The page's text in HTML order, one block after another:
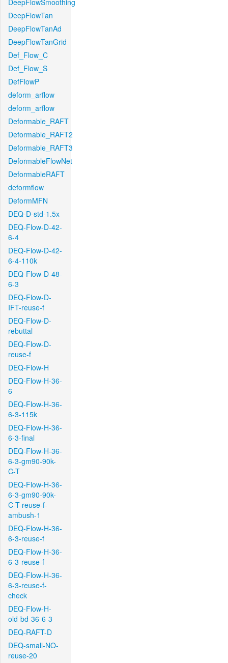
DeepFlowSmoothing
DeepFlowTan
DeepFlowTanAd
DeepFlowTanGrid
Def_Flow_C
Def_Flow_S
DefFlowP
deform_arflow
deform_arflow
Deformable_RAFT
Deformable_RAFT2
Deformable_RAFT3
DeformableFlowNet
DeformableRAFT
deformflow
DeformMFN
DEQ-D-std-1.5x
DEQ-Flow-D-42-
6-4
DEQ-Flow-D-42-
6-4-110k
DEQ-Flow-D-48-
6-3
DEQ-Flow-D-
IFT-reuse-f
DEQ-Flow-D-
rebuttal
DEQ-Flow-D-
reuse-f
DEQ-Flow-H
DEQ-Flow-H-36-
6
DEQ-Flow-H-36-
6-3-115k
DEQ-Flow-H-36-
6-3-final
DEQ-Flow-H-36-
6-3-gm90-90k-
C-T
DEQ-Flow-H-36-
6-3-gm90-90k-
C-T-reuse-f-
ambush-1
DEQ-Flow-H-36-
6-3-reuse-f
DEQ-Flow-H-36-
6-3-reuse-f
DEQ-Flow-H-36-
6-3-reuse-f-
check
DEQ-Flow-H-
old-bd-36-6-3
DEQ-RAFT-D
DEQ-small-NO-
reuse-20